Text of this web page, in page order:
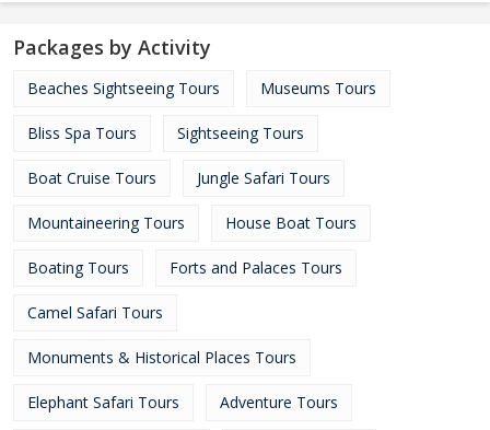
Packages by Activity
Beaches Sightseeing Tours Museums Tours
Bliss Spa Tours Sightseeing Tours
Boat Cruise Tours Jungle Safari Tours
Mountaineering Tours House Boat Tours
Boating Tours Forts and Palaces Tours
Camel Safari Tours
Monuments & Historical Places Tours
Elephant Safari Tours Adventure Tours